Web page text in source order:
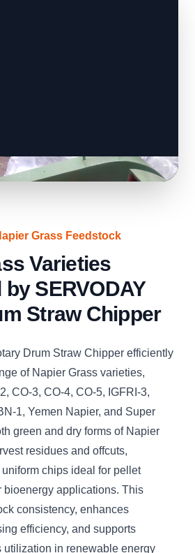
Grass Feedstock
Varieties
SERVODAY
Straw Chipper
Drum Straw Chipper efficiently
of Napier Grass varieties,
CO-3, CO-4, CO-5, IGFRI-3,
1, Yemen Napier, and Super
green and dry forms of Napier
residues and offcuts,
chips ideal for pellet
bioenergy applications. This
consistency, enhances
efficiency, and supports
utilization in renewable energy